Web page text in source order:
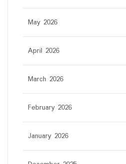
May 2026
April 2026
March 2026
February 2026
January 2026